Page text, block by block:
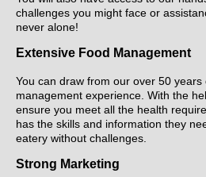
challenges you might face or
never alone!
Extensive Food Management
You can draw from our over 50
management experience. With the
ensure you meet all the health
has the skills and information they
eatery without challenges.
Strong Marketing